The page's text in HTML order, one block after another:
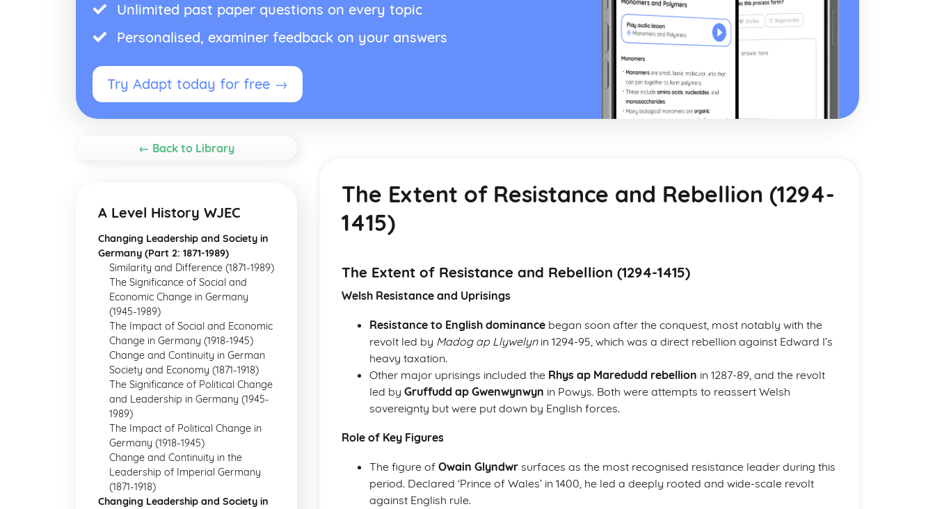
Unlimited past paper questions on every topic
Personalised, examiner feedback on your answers
Try Adapt today for free →
← Back to Library
A Level History WJEC
Changing Leadership and Society in
Germany (Part 2: 1871-1989)
Similarity and Difference (1871-1989)
The Significance of Social and
Economic Change in Germany
(1945-1989)
The Impact of Social and Economic
Change in Germany (1918-1945)
Change and Continuity in German
Society and Economy (1871-1918)
The Significance of Political Change
and Leadership in Germany (1945-
1989)
The Impact of Political Change in
Germany (1918-1945)
Change and Continuity in the
Leadership of Imperial Germany
(1871-1918)
Changing Leadership and Society in
The Extent of Resistance and Rebellion (1294-
1415)
The Extent of Resistance and Rebellion (1294-1415)
Welsh Resistance and Uprisings
Resistance to English dominance began soon after the conquest, most notably with the
revolt led by Madog ap Llywelynin 1294-95, which was a direct rebellion against Edward I’s
heavy taxation.
Other major uprisings included the Rhys ap Maredudd rebellion in 1287-89, and the revolt
led by Gruffudd ap Gwenwynwyn in Powys. Both were attempts to reassert Welsh
sovereignty but were put down by English forces.
Role of Key Figures
The figure of Owain Glyndwr surfaces as the most recognised resistance leader during this
period. Declared ‘Prince of Wales’ in 1400, he led a deeply rooted and wide-scale revolt
against English rule.